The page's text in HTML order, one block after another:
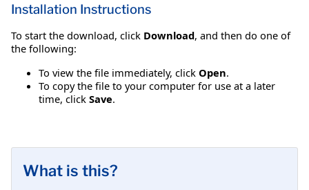
Installation Instructions
To start the download, click Download, and then do one of
the following:
To view the file immediately, click Open.
To copy the file to your computer for use at a later
time, click Save.
What is this?